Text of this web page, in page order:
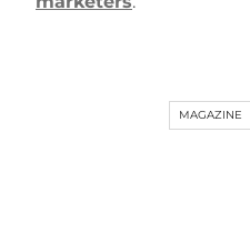
MAGAZINE